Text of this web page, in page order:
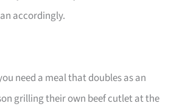
accordingly.
need a meal that doubles as an
grilling their own beef cutlet at the